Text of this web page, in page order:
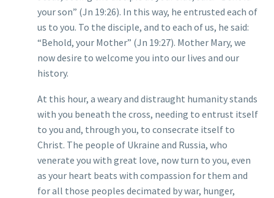
your son” (Jn 19:26). In this way, he entrusted each of
us to you. To the disciple, and to each of us, he said:
“Behold, your Mother” (Jn 19:27). Mother Mary, we
now desire to welcome you into our lives and our
history.
At this hour, a weary and distraught humanity stands
with you beneath the cross, needing to entrust itself
to you and, through you, to consecrate itself to
Christ. The people of Ukraine and Russia, who
venerate you with great love, now turn to you, even
as your heart beats with compassion for them and
for all those peoples decimated by war, hunger,